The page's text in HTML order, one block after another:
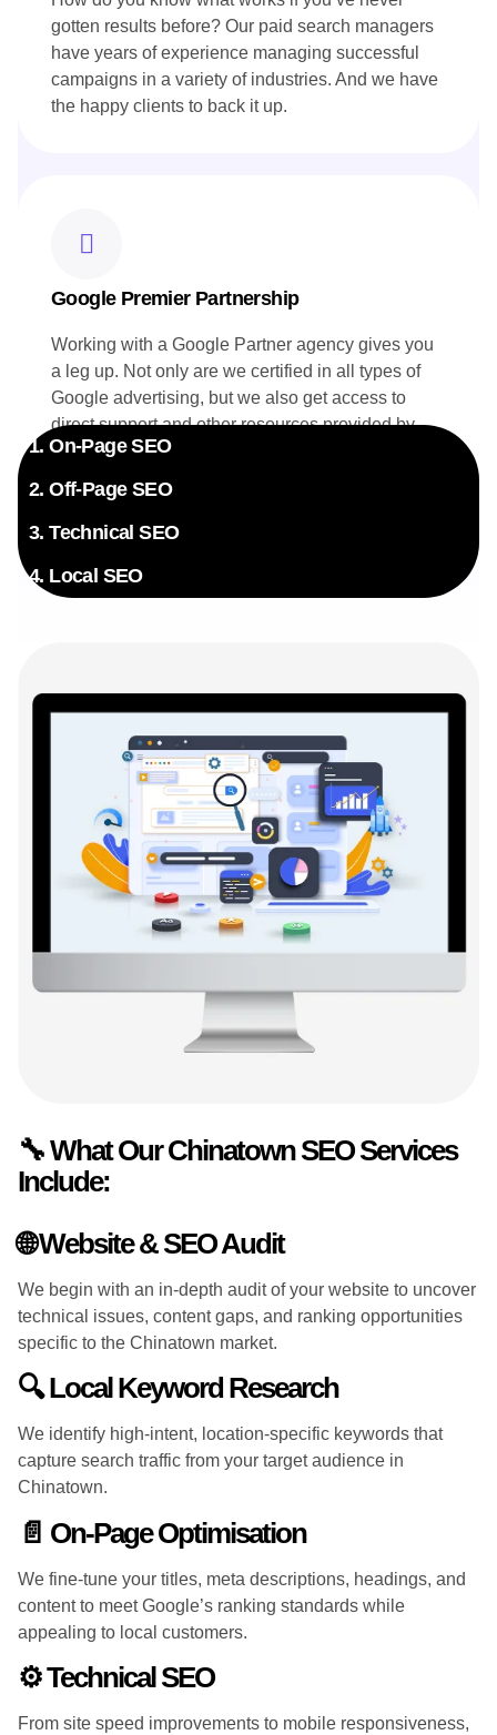
gotten results before? Our paid search managers
have years of experience managing successful
campaigns in a variety of industries. And we have
the happy clients to back it up.
Google Premier Partnership
Working with a Google Partner agency gives you
a leg up. Not only are we certified in all types of
Google advertising, but we also get access to
direct support and other resources provided by
Google. Your campaigns benefit directly from this
exclusive insider knowledge.
1. On-Page SEO
2. Off-Page SEO
3. Technical SEO
4. Local SEO
🔧 What Our Chinatown SEO Services
Include:
🌐 Website & SEO Audit
We begin with an in-depth audit of your website to uncover
technical issues, content gaps, and ranking opportunities
specific to the Chinatown market.
🔍 Local Keyword Research
We identify high-intent, location-specific keywords that
capture search traffic from your target audience in
Chinatown.
📄 On-Page Optimisation
We fine-tune your titles, meta descriptions, headings, and
content to meet Google’s ranking standards while
appealing to local customers.
⚙️ Technical SEO
From site speed improvements to mobile responsiveness,